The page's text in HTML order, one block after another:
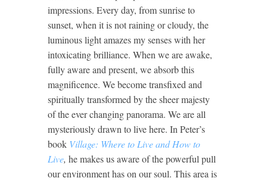
impressions. Every day, from sunrise to
sunset, when it is not raining or cloudy, the
luminous light amazes my senses with her
intoxicating brilliance. When we are awake,
fully aware and present, we absorb this
magnificence. We become transfixed and
spiritually transformed by the sheer majesty
of the ever changing panorama. We are all
mysteriously drawn to live here. In Peter’s
book Village: Where to Live and How to
Live, he makes us aware of the powerful pull
our environment has on our soul. This area is